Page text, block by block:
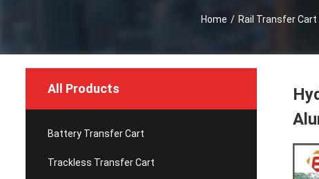
Home / Rail Transfer Cart
All Products
Battery Transfer Cart
Trackless Transfer Cart